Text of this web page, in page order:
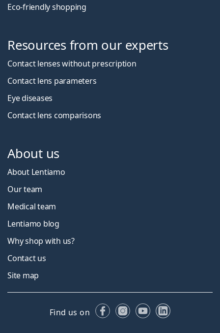
Eco-friendly shopping
Resources from our experts
Contact lenses without prescription
Contact lens parameters
Eye diseases
Contact lens comparisons
About us
About Lentiamo
Our team
Medical team
Lentiamo blog
Why shop with us?
Contact us
Site map
Find us on FacebookInstagram
YouTubeLinkedIn